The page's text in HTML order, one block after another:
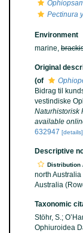
Pectinura
Environment
marine,
Original
(of
Bidrag til
vestindiske
Naturhistorisk
available
632947 [details]
Descriptive
Distribution
north
Australia
Taxonomic
Stöhr, S.;
Ophiuroidea